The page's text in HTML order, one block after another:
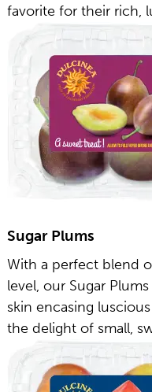
favorite for their rich,
Sugar Plums
With a perfect blend
level, our Sugar
skin encasing
the delight of small,